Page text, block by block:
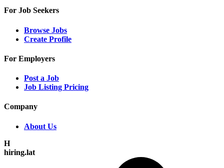
For Job Seekers
Browse Jobs
Create Profile
For Employers
Post a Job
Job Listing Pricing
Company
About Us
H
hiring.lat